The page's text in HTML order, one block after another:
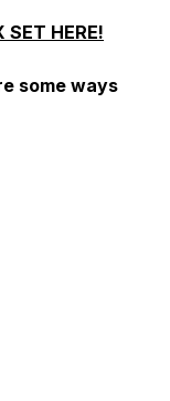
SET HERE!
some ways